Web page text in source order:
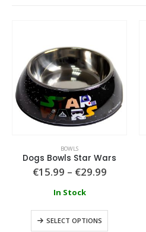
BOWLS
Dogs Bowls Star Wars
€15.99 – €29.99
In Stock
SELECT OPTIONS